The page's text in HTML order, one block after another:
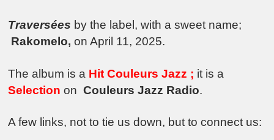
Traversées by the label, with a sweet name;
Rakomelo, on April 11, 2025.
The album is a Hit Couleurs Jazz ; it is a
Selection onCouleurs Jazz Radio.
A few links, not to tie us down, but to connect us: